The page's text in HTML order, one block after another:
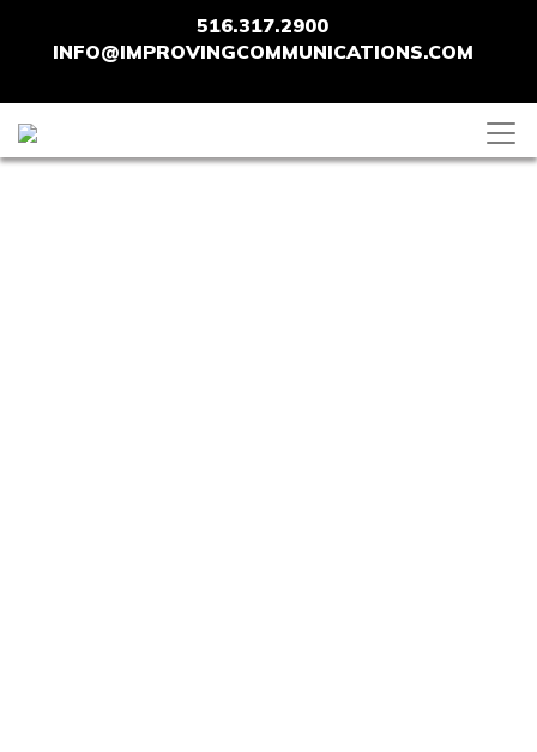
516.317.2900
INFO@IMPROVINGCOMMUNICATIONS.COM